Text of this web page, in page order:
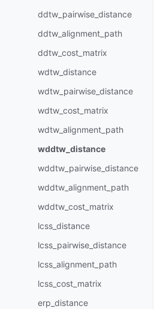
ddtw_pairwise_distance
ddtw_alignment_path
ddtw_cost_matrix
wdtw_distance
wdtw_pairwise_distance
wdtw_cost_matrix
wdtw_alignment_path
wddtw_distance
wddtw_pairwise_distance
wddtw_alignment_path
wddtw_cost_matrix
lcss_distance
lcss_pairwise_distance
lcss_alignment_path
lcss_cost_matrix
erp_distance